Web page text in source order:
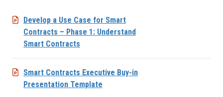
Develop a Use Case for Smart
Contracts – Phase 1: Understand
Smart Contracts
Smart Contracts Executive Buy-in
Presentation Template